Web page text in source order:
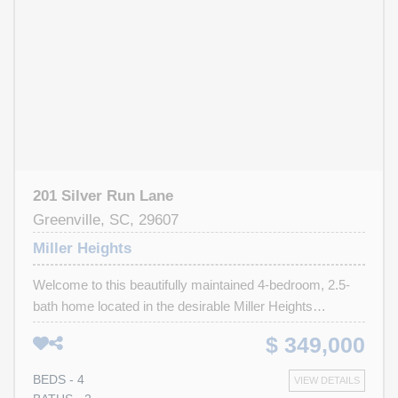
201 Silver Run Lane
Greenville, SC, 29607
Miller Heights
Welcome to this beautifully maintained 4-bedroom, 2.5-
bath home located in the desirable Miller Heights
subdivision of Greenville, SC. Nestled on a spacious
corner lot, this freshly painted home offers great curb
appeal and a fully fenced backyard—perfect for privacy,
play, or entertaining. Enjoy outdoor living with a charming
$ 349,000
VIEW DETAILS
BEDS - 4